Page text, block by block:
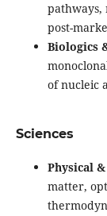
pathways,
post-
Biologics
of nucleic
Sciences
Physical
matter,